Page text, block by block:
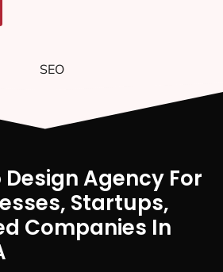
Design Agency For
Startups,
Companies In